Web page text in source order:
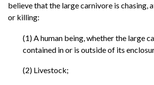
believe that the large carnivore is chasing,
or killing:
(1) A human being, whether the large
contained in or is outside of its
(2) Livestock;